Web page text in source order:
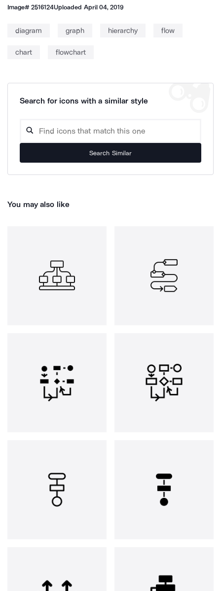
Image#2516124Uploaded April 04, 2019
diagram graph hierarchy flow
chart flowchart
Search for icons with a similar style
Search Similar
You may also like